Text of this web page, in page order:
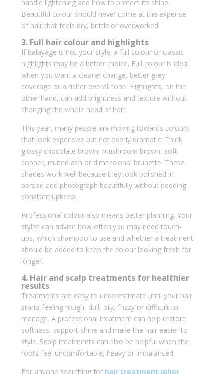
handle lightening and how to protect its shine.
Beautiful colour should never come at the expense
of hair that feels dry, brittle or overworked.
3. Full hair colour and highlights
If balayage is not your style, a full colour or classic
highlights may be a better choice. Full colour is ideal
when you want a clearer change, better grey
coverage or a richer overall tone. Highlights, on the
other hand, can add brightness and texture without
changing the whole head of hair.
This year, many people are moving towards colours
that look expensive but not overly dramatic. Think
glossy chocolate brown, mushroom brown, soft
copper, muted ash or dimensional brunette. These
shades work well because they look polished in
person and photograph beautifully without needing
constant upkeep.
Professional colour also means better planning. Your
stylist can advise how often you may need touch-
ups, which shampoo to use and whether a treatment
should be added to keep the colour looking fresh for
longer.
4. Hair and scalp treatments for healthier
results
Treatments are easy to underestimate until your hair
starts feeling rough, dull, oily, frizzy or difficult to
manage. A professional treatment can help restore
softness, support shine and make the hair easier to
style. Scalp treatments can also be helpful when the
roots feel uncomfortable, heavy or imbalanced.
For anyone searching for hair treatment johor